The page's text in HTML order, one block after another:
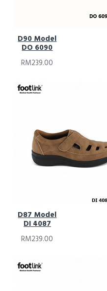
D90 Model
DO 6090
RM239.00
D87 Model
DI 4087
RM239.00